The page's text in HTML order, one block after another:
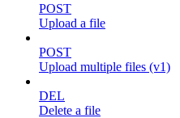
POST
Upload a file
POST
Upload multiple files (v1)
DEL
Delete a file